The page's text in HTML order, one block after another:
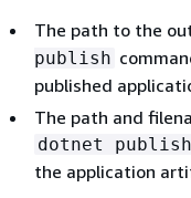
The path to the
publish
published
The path and
dotnet publish
the application